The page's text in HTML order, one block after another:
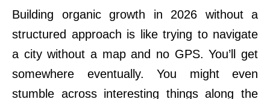
Building organic growth in 2026 without a
structured approach is like trying to navigate
a city without a map and no GPS. You’ll get
somewhere eventually. You might even
stumble across interesting things along the